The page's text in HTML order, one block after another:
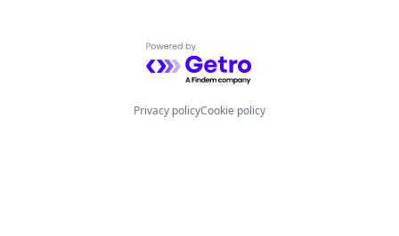
Powered by Getro.com
Privacy policyCookie policy